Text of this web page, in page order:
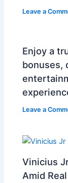
Leave a
Enjoy a
bonuses,
Leave a
Vinicius
Amid